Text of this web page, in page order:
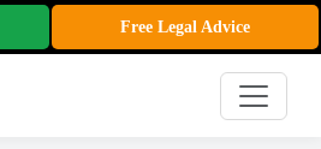
Free Legal Advice